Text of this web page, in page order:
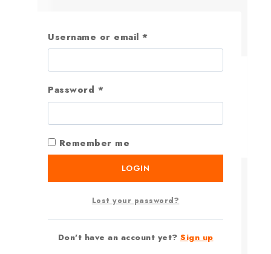
Username or email *
Password *
Remember me
LOGIN
Lost your password?
Don't have an account yet? Sign up